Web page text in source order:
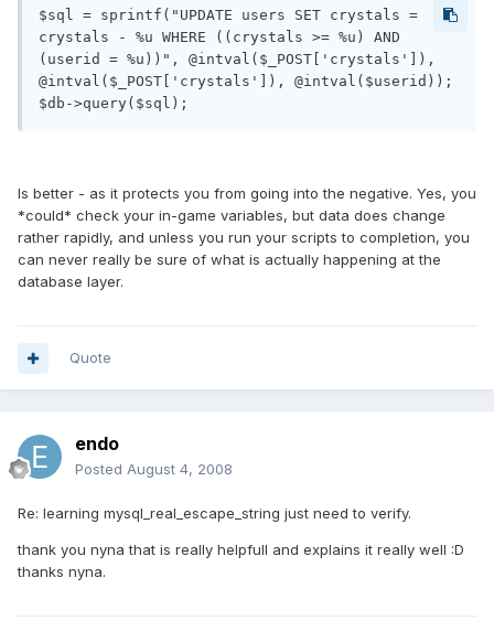
$sql = sprintf("UPDATE users SET crystals =
crystals - %u WHERE ((crystals >= %u) AND
(userid = %u))", @intval($_POST['crystals']),
@intval($_POST['crystals']), @intval($userid));
$db->query($sql);
Is better - as it protects you from going into the negative. Yes, you
*could* check your in-game variables, but data does change
rather rapidly, and unless you run your scripts to completion, you
can never really be sure of what is actually happening at the
database layer.
Quote
endo
Posted August 4, 2008
Re: learning mysql_real_escape_string just need to verify.
thank you nyna that is really helpfull and explains it really well :D
thanks nyna.